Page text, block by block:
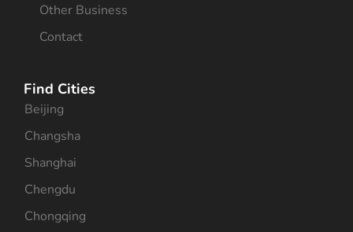
Other Business
Contact
Find Cities
Beijing
Changsha
Shanghai
Chengdu
Chongqing